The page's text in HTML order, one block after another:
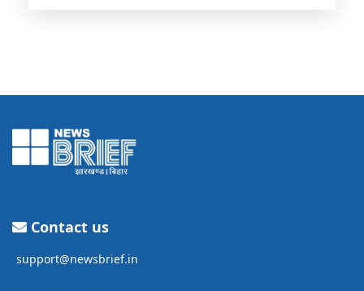
Contact us
support@newsbrief.in